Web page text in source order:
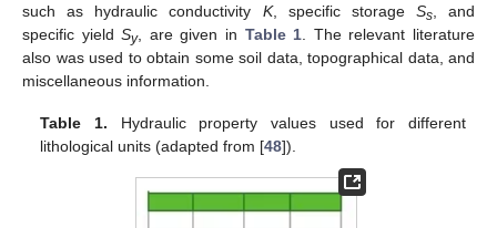
such as hydraulic conductivity K, specific storage Ss, and
specific yieldSy, are given in Table 1 . The relevant literature
also was used to obtain some soil data, topographical data, and
miscellaneous information.
Table 1. Hydraulic property values used for different
lithological units (adapted from [48]).